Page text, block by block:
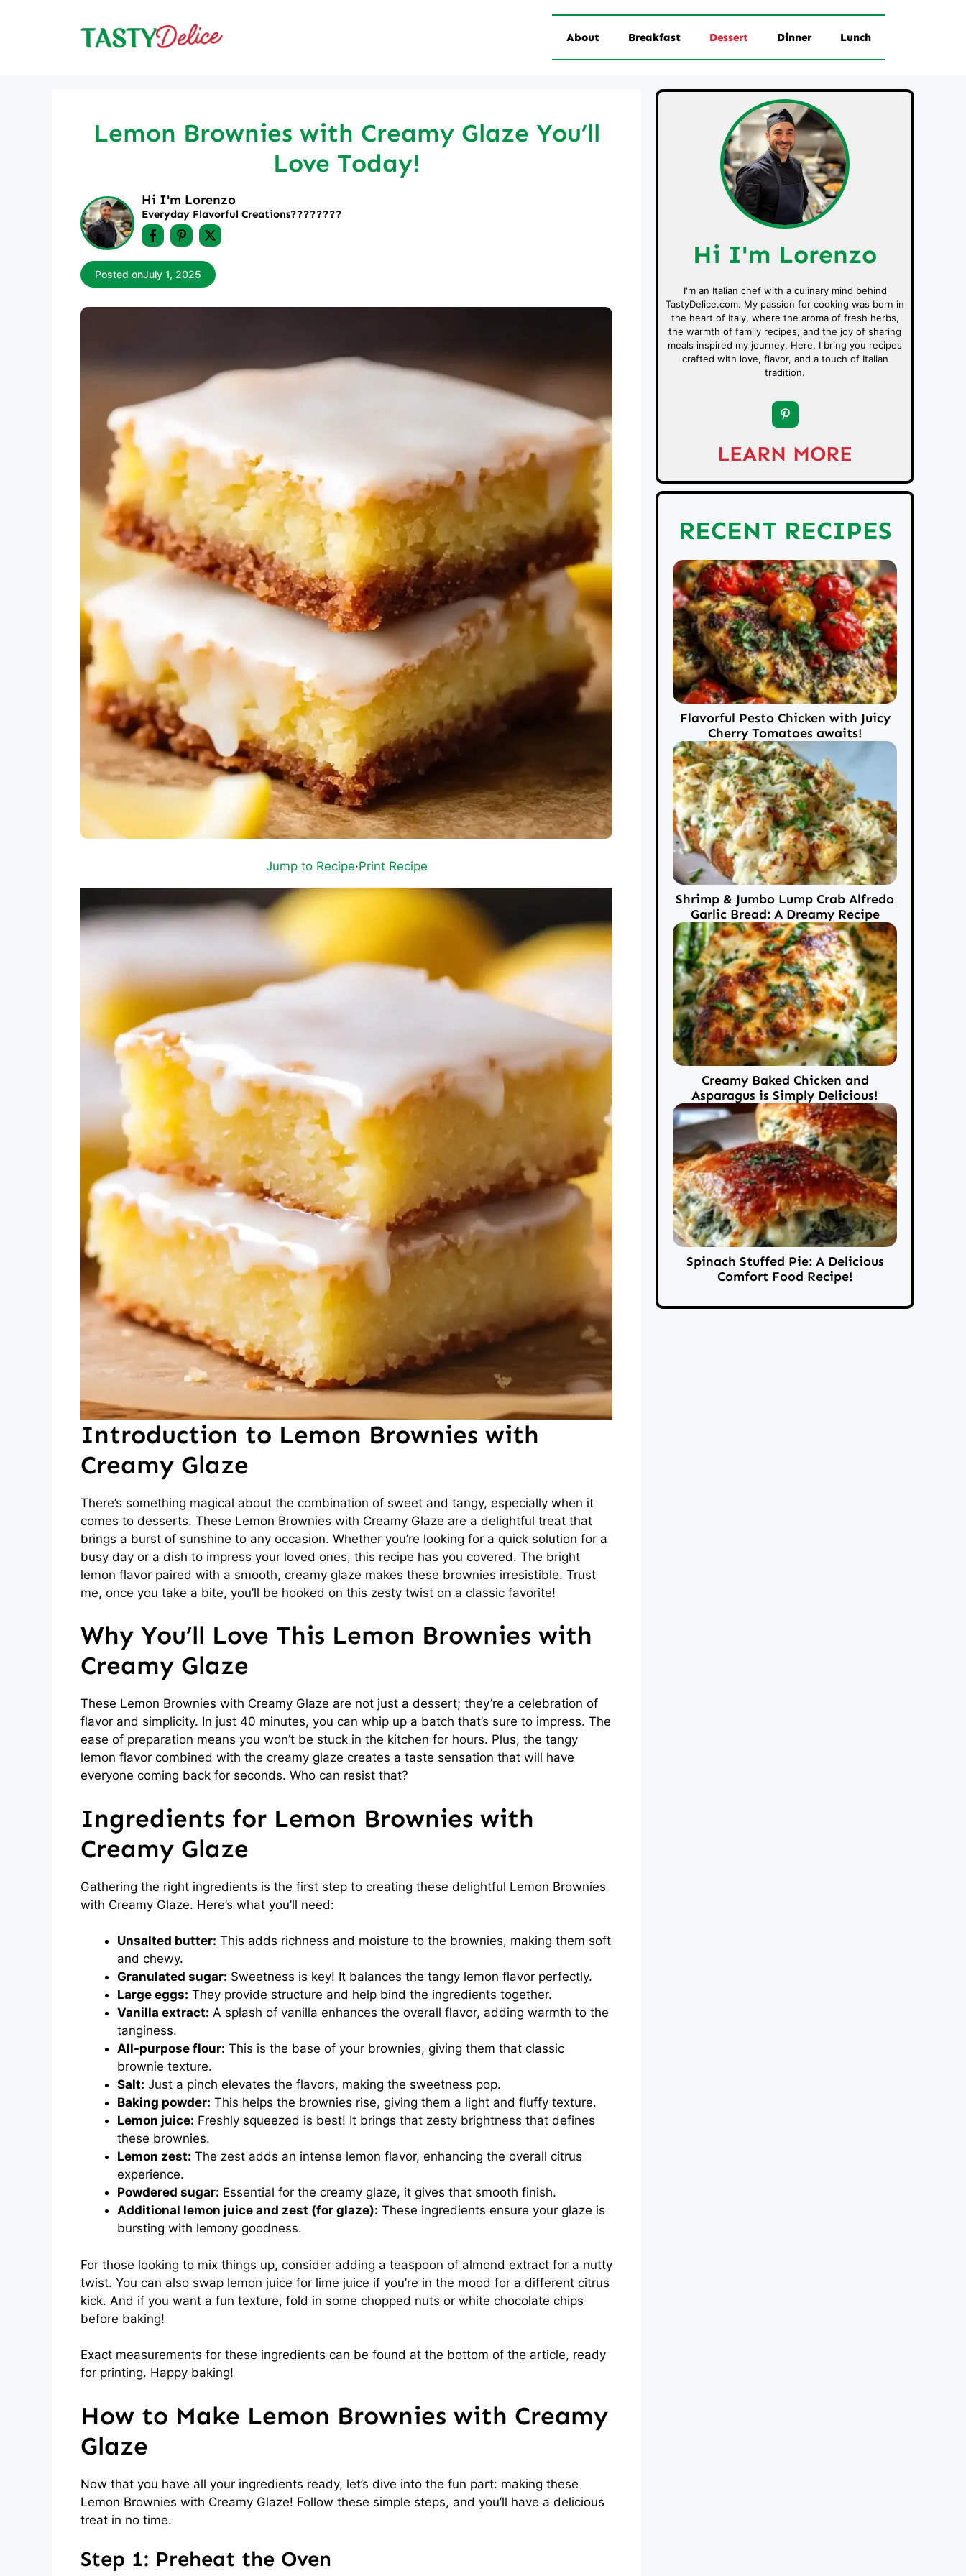
About Breakfast Dessert Dinner Lunch
Lemon Brownies with Creamy Glaze You’ll
Love Today!
Hi I'm Lorenzo
Everyday Flavorful Creations????‍????
Posted onJuly 1, 2025
Jump to Recipe·Print Recipe
Introduction to Lemon Brownies with
Creamy Glaze
There’s something magical about the combination of sweet and tangy, especially when it
comes to desserts. These Lemon Brownies with Creamy Glaze are a delightful treat that
brings a burst of sunshine to any occasion. Whether you’re looking for a quick solution for a
busy day or a dish to impress your loved ones, this recipe has you covered. The bright
lemon flavor paired with a smooth, creamy glaze makes these brownies irresistible. Trust
me, once you take a bite, you’ll be hooked on this zesty twist on a classic favorite!
Why You’ll Love This Lemon Brownies with
Creamy Glaze
These Lemon Brownies with Creamy Glaze are not just a dessert; they’re a celebration of
flavor and simplicity. In just 40 minutes, you can whip up a batch that’s sure to impress. The
ease of preparation means you won’t be stuck in the kitchen for hours. Plus, the tangy
lemon flavor combined with the creamy glaze creates a taste sensation that will have
everyone coming back for seconds. Who can resist that?
Ingredients for Lemon Brownies with
Creamy Glaze
Gathering the right ingredients is the first step to creating these delightful Lemon Brownies
with Creamy Glaze. Here’s what you’ll need:
Unsalted butter: This adds richness and moisture to the brownies, making them soft
and chewy.
Granulated sugar: Sweetness is key! It balances the tangy lemon flavor perfectly.
Large eggs: They provide structure and help bind the ingredients together.
Vanilla extract: A splash of vanilla enhances the overall flavor, adding warmth to the
tanginess.
All-purpose flour: This is the base of your brownies, giving them that classic
brownie texture.
Salt: Just a pinch elevates the flavors, making the sweetness pop.
Baking powder: This helps the brownies rise, giving them a light and fluffy texture.
Lemon juice: Freshly squeezed is best! It brings that zesty brightness that defines
these brownies.
Lemon zest: The zest adds an intense lemon flavor, enhancing the overall citrus
experience.
Powdered sugar: Essential for the creamy glaze, it gives that smooth finish.
Additional lemon juice and zest (for glaze): These ingredients ensure your glaze is
bursting with lemony goodness.
For those looking to mix things up, consider adding a teaspoon of almond extract for a nutty
twist. You can also swap lemon juice for lime juice if you’re in the mood for a different citrus
kick. And if you want a fun texture, fold in some chopped nuts or white chocolate chips
before baking!
Exact measurements for these ingredients can be found at the bottom of the article, ready
for printing. Happy baking!
How to Make Lemon Brownies with Creamy
Glaze
Now that you have all your ingredients ready, let’s dive into the fun part: making these
Lemon Brownies with Creamy Glaze! Follow these simple steps, and you’ll have a delicious
treat in no time.
Step 1: Preheat the Oven
Hi I'm Lorenzo
I'm an Italian chef with a culinary mind behind
TastyDelice.com. My passion for cooking was born in
the heart of Italy, where the aroma of fresh herbs,
the warmth of family recipes, and the joy of sharing
meals inspired my journey. Here, I bring you recipes
crafted with love, flavor, and a touch of Italian
tradition.
LEARN MORE
RECENT RECIPES
Flavorful Pesto Chicken with Juicy
Cherry Tomatoes awaits!
Shrimp & Jumbo Lump Crab Alfredo
Garlic Bread: A Dreamy Recipe
Creamy Baked Chicken and
Asparagus is Simply Delicious!
Spinach Stuffed Pie: A Delicious
Comfort Food Recipe!